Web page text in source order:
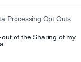
website/app uses one
visit or usage behaviour.
to Google and its
specified purposes
Processing Opt Outs
out of the Sharing of my
Jön még kép!